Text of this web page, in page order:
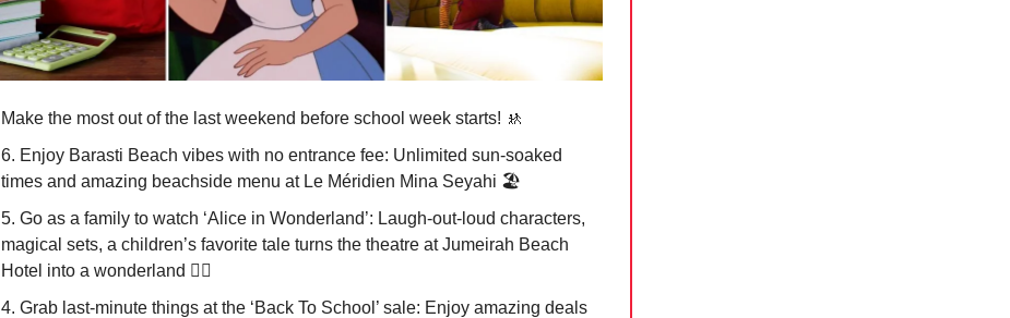
Make the most out of the last weekend before school week starts! 🚸
6. Enjoy Barasti Beach vibes with no entrance fee: Unlimited sun-soaked
times and amazing beachside menu at Le Méridien Mina Seyahi 🏖️
5. Go as a family to watch ‘Alice in Wonderland’: Laugh-out-loud characters,
magical sets, a children’s favorite tale turns the theatre at Jumeirah Beach
Hotel into a wonderland 🧙‍♀️
4. Grab last-minute things at the ‘Back To School’ sale: Enjoy amazing deals